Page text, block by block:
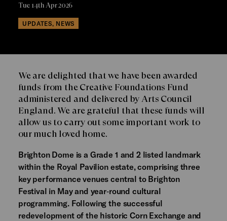
Tue 14th Apr 2026
UPDATES, NEWS
We are delighted that we have been awarded
funds from the Creative Foundations Fund
administered and delivered by Arts Council
England. We are grateful that these funds will
allow us to carry out some important work to
our much loved home.
Brighton Dome is a Grade 1 and 2 listed landmark
within the Royal Pavilion estate, comprising three
key performance venues central to Brighton
Festival in May and year‑round cultural
programming. Following the successful
redevelopment of the historic Corn Exchange and